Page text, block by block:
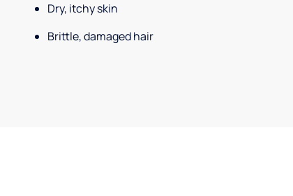
Dry, itchy skin
Brittle, damaged hair